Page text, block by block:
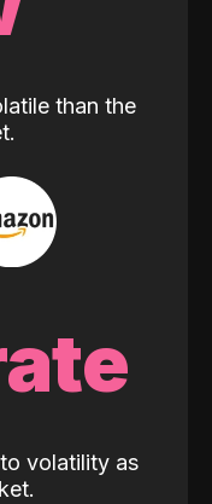
than the
volatility as